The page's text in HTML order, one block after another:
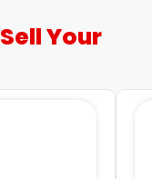
Sell Your